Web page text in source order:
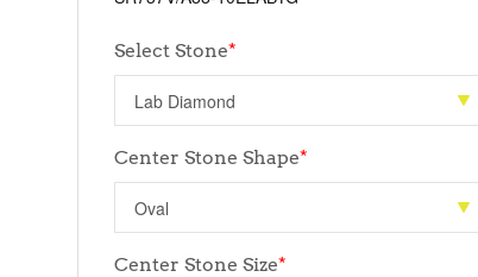
Select Stone*
Center Stone Shape*
Center Stone Size*